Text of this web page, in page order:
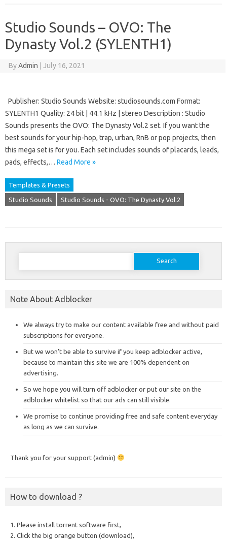
Studio Sounds – OVO: The
Dynasty Vol.2 (SYLENTH1)
ByAdmin July 16, 2021
Publisher: Studio Sounds Website: studiosounds.com Format:
SYLENTH1 Quality: 24 bit | 44.1 kHz | stereo Description : Studio
Sounds presents the OVO: The Dynasty Vol.2 set. If you want the
best sounds for your hip-hop, trap, urban, RnB or pop projects, then
this mega set is for you. Each set includes sounds of placards, leads,
pads, effects,… Read More »
Templates & Presets
Studio Sounds Studio Sounds - OVO: The Dynasty Vol.2
Search
Note About Adblocker
We always try to make our content available free and without paid
subscriptions for everyone.
But we won’t be able to survive if you keep adblocker active,
because to maintain this site we are 100% dependent on
advertising.
So we hope you will turn off adblocker or put our site on the
adblocker whitelist so that our ads can still visible.
We promise to continue providing free and safe content everyday
as long as we can survive.
Thank you for your support (admin)
How to download ?
1. Please install torrent software first,
2. Click the big orange button (download),